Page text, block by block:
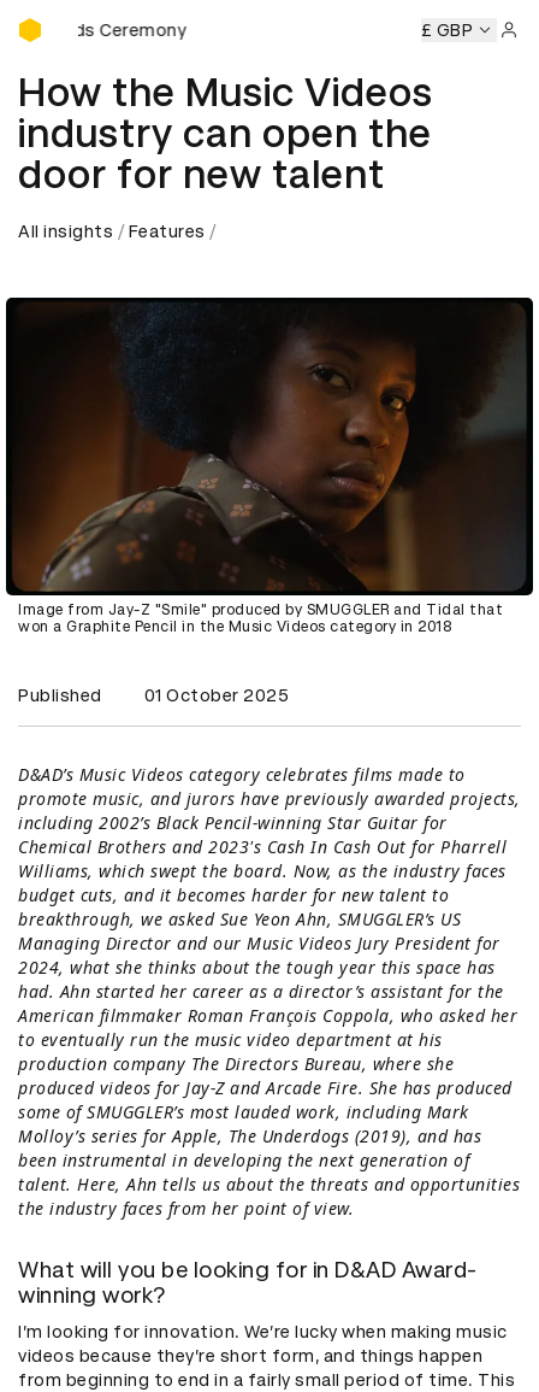
D&AD Awards Ceremony
Ceremony D&AD Awards Ceremony D&AD Awards
£ GBP
How the Music Videos
industry can open the
door for new talent
All insights Features
Image from Jay-Z "Smile" produced by SMUGGLER and Tidal that
won a Graphite Pencil in the Music Videos category in 2018
Published 01 October 2025
D&AD’s Music Videos category celebrates films made to
promote music, and jurors have previously awarded projects,
including 2002’s Black Pencil-winning Star Guitar for
Chemical Brothers and 2023's Cash In Cash Out for Pharrell
Williams, which swept the board. Now, as the industry faces
budget cuts, and it becomes harder for new talent to
breakthrough, we asked Sue Yeon Ahn, SMUGGLER’s US
Managing Director and our Music Videos Jury President for
2024, what she thinks about the tough year this space has
had. Ahn started her career as a director’s assistant for the
American filmmaker Roman François Coppola, who asked her
to eventually run the music video department at his
production company The Directors Bureau, where she
produced videos for Jay-Z and Arcade Fire. She has produced
some of SMUGGLER’s most lauded work, including Mark
Molloy’s series for Apple, The Underdogs (2019), and has
been instrumental in developing the next generation of
talent. Here, Ahn tells us about the threats and opportunities
the industry faces from her point of view.
What will you be looking for in D&AD Award-
winning work?
I’m looking for innovation. We’re lucky when making music
videos because they’re short form, and things happen
from beginning to end in a fairly small period of time. This